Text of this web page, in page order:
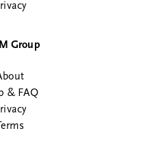
Group
& FAQ